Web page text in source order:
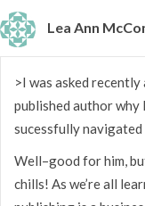
Lea Ann
>I was asked
published author why
sucessfully
Well–good for him,
chills! As we’re all